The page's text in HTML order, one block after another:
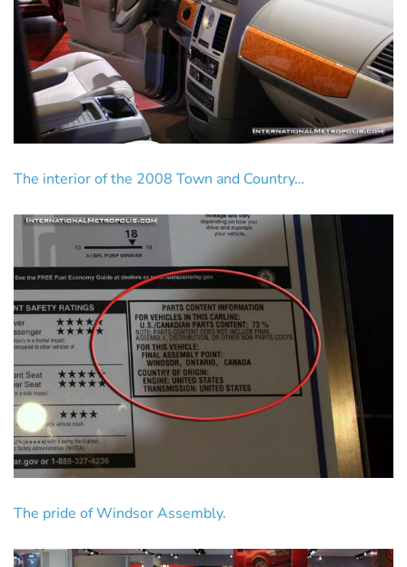
The interior of the 2008 Town and Country…
The pride of Windsor Assembly.